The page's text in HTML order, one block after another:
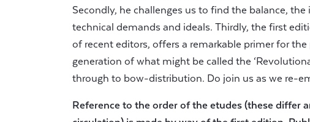
Secondly, he challenges us to find the balance,
technical demands and ideals. Thirdly, the first
of recent editors, offers a remarkable primer for
generation of what might be called the
through to bow-distribution. Do join us as we re-
Reference to the order of the etudes (these differ